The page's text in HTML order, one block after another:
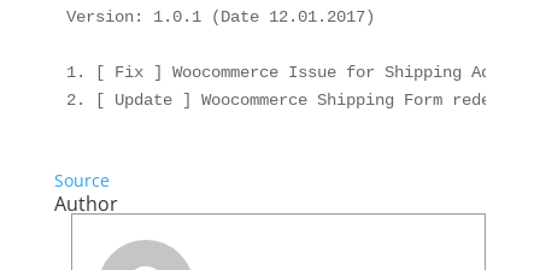
Version: 1.0.1 (Date 12.01.2017)
1. [ Fix ] Woocommerce Issue for Shipping Address
Source
Author